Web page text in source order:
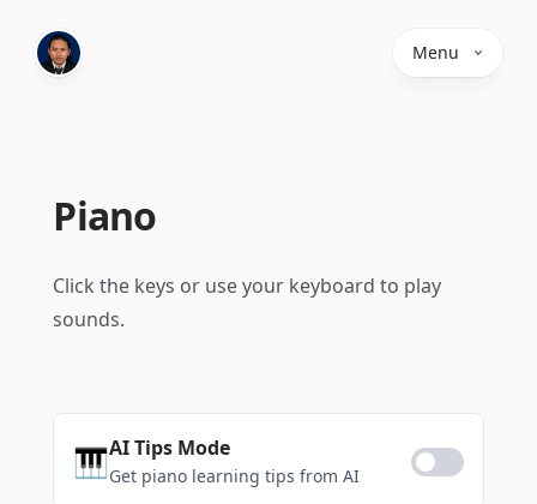
Menu
Piano
Click the keys or use your keyboard to play
sounds.
🎹AI Tips Mode
Get piano learning tips from AI